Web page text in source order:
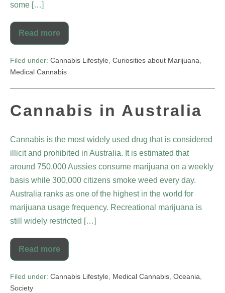
some […]
Read more
Filed under: Cannabis Lifestyle Curiosities about Marijuana
Medical Cannabis
Cannabis in Australia
Cannabis is the most widely used drug that is considered
illicit and prohibited in Australia. It is estimated that
around 750,000 Aussies consume marijuana on a weekly
basis while 300,000 citizens smoke weed every day.
Australia ranks as one of the highest in the world for
marijuana usage frequency. Recreational marijuana is
still widely restricted […]
Read more
Filed under: Cannabis Lifestyle Medical Cannabis Oceania
Society